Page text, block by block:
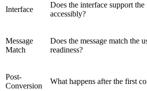
Interface
Does the interface support the
accessibly?
Message
Match
Does the message match the
readiness?
Post-
Conversion
What happens after the first